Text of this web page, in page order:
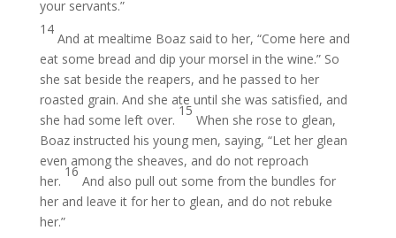
your servants.”
14
And at mealtime Boaz said to her, “Come here and
eat some bread and dip your morsel in the wine.” So
she sat beside the reapers, and he passed to her
roasted grain. And she ate until she was satisfied, and
she had some left over.
15
When she rose to glean,
Boaz instructed his young men, saying, “Let her glean
even among the sheaves, and do not reproach
her.
16
And also pull out some from the bundles for
her and leave it for her to glean, and do not rebuke
her.”